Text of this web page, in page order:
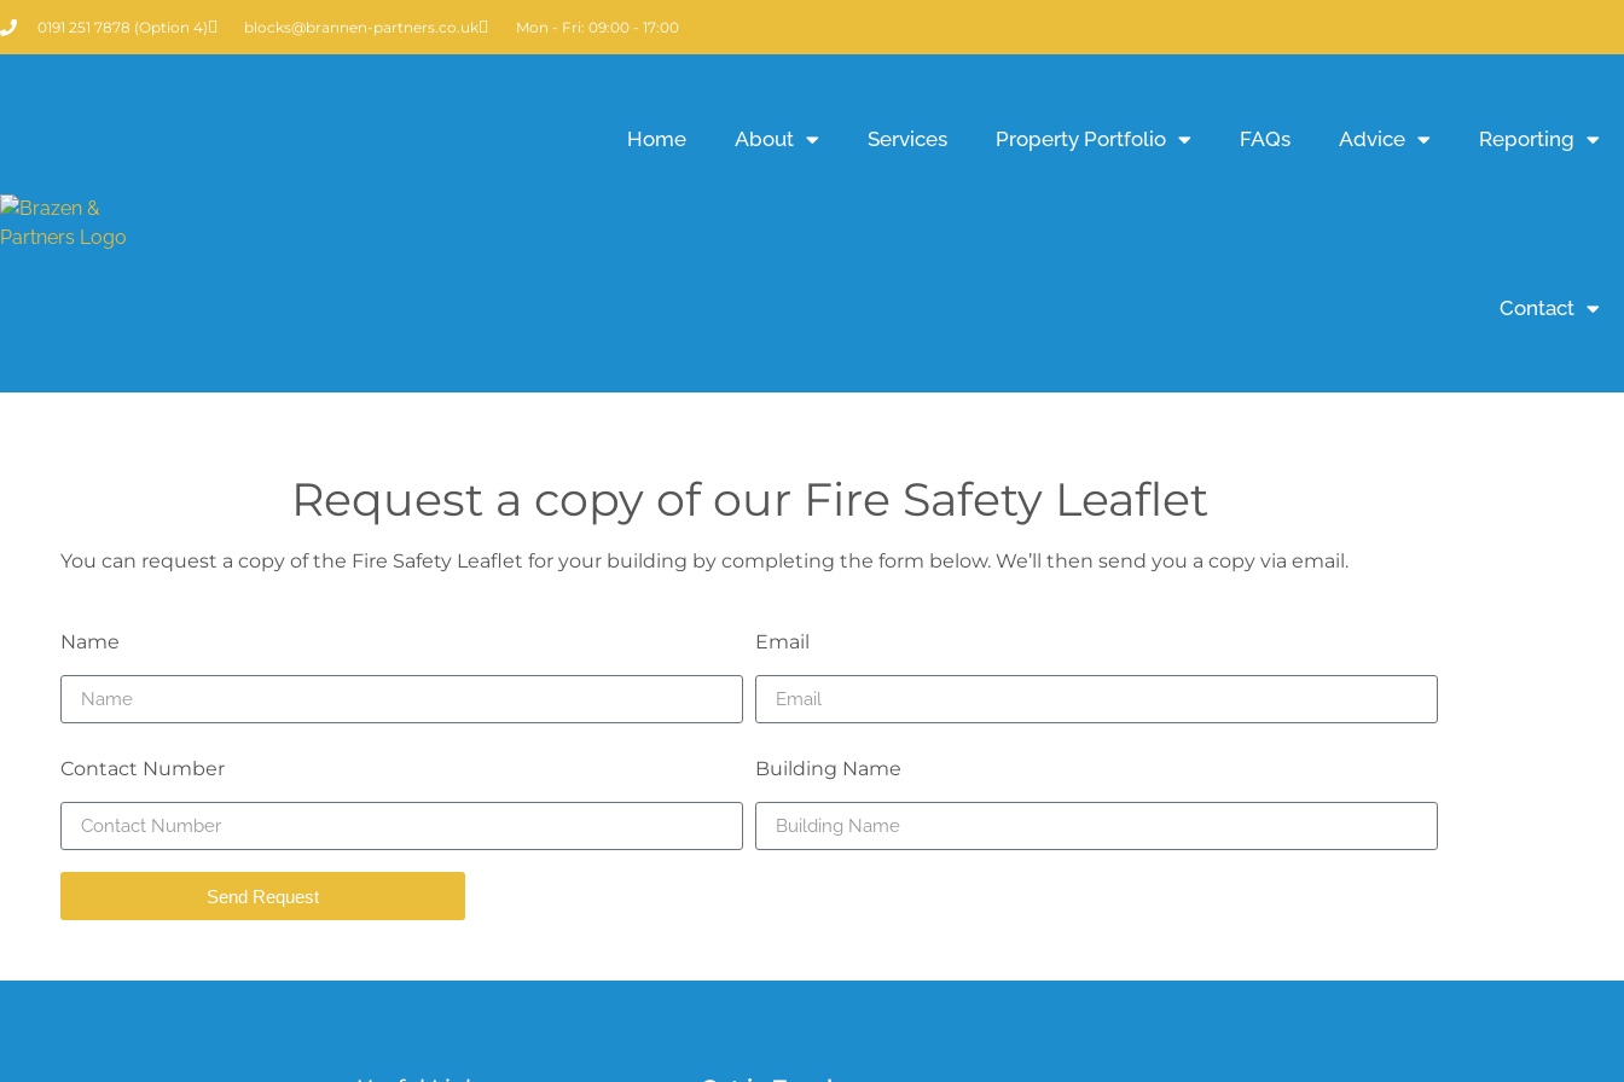
0191 251 7878 (Option 4) blocks@brannen-partners.co.uk Mon - Fri: 09:00 - 17:00
Home About Services Property Portfolio FAQs Advice Reporting
Contact
Request a copy of our Fire Safety Leaflet
You can request a copy of the Fire Safety Leaflet for your building by completing the form below. We’ll then send you a copy via email.
Name Email
Contact Number Building Name
Send Request